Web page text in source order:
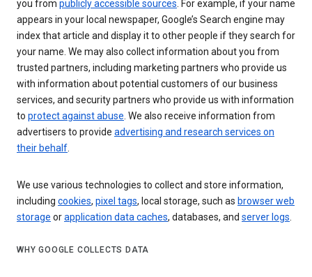
you from publicly accessible sources. For example, if your name
appears in your local newspaper, Google’s Search engine may
index that article and display it to other people if they search for
your name. We may also collect information about you from
trusted partners, including marketing partners who provide us
with information about potential customers of our business
services, and security partners who provide us with information
to protect against abuse. We also receive information from
advertisers to provide advertising and research services on
their behalf.
We use various technologies to collect and store information,
including cookies, pixel tags, local storage, such as browser web
storage orapplication data caches, databases, and server logs.
WHY GOOGLE COLLECTS DATA